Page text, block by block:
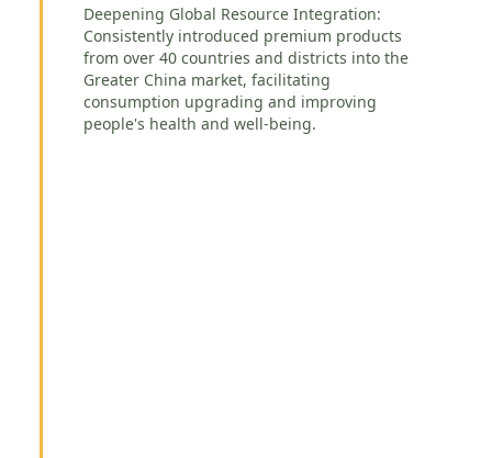
Deepening Global Resource Integration:
Consistently introduced premium products
from over 40 countries and districts into the
Greater China market, facilitating
consumption upgrading and improving
people's health and well-being.